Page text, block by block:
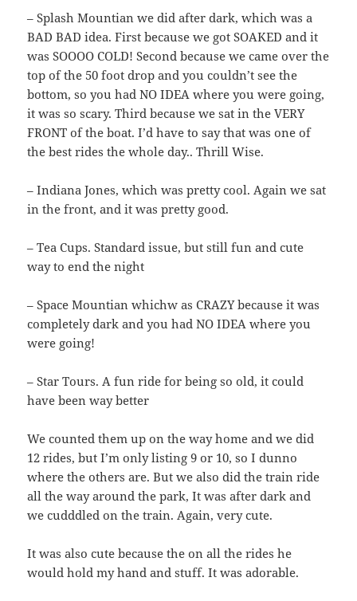
– Splash Mountian we did after dark, which was a
BAD BAD idea. First because we got SOAKED and it
was SOOOO COLD! Second because we came over the
top of the 50 foot drop and you couldn’t see the
bottom, so you had NO IDEA where you were going,
it was so scary. Third because we sat in the VERY
FRONT of the boat. I’d have to say that was one of
the best rides the whole day.. Thrill Wise.
– Indiana Jones, which was pretty cool. Again we sat
in the front, and it was pretty good.
– Tea Cups. Standard issue, but still fun and cute
way to end the night
– Space Mountian whichw as CRAZY because it was
completely dark and you had NO IDEA where you
were going!
– Star Tours. A fun ride for being so old, it could
have been way better
We counted them up on the way home and we did
12 rides, but I’m only listing 9 or 10, so I dunno
where the others are. But we also did the train ride
all the way around the park, It was after dark and
we cudddled on the train. Again, very cute.
It was also cute because the on all the rides he
would hold my hand and stuff. It was adorable.